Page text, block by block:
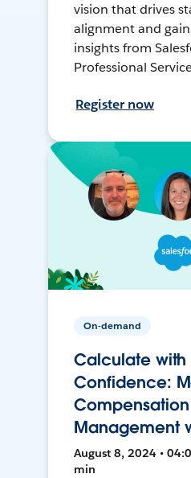
vision that drives
alignment and
insights from
Professional
Register now
On-demand
Calculate with
Confidence:
Compensation
Management
August 8, 2024 •
min